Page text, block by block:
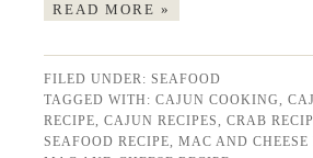
READ MORE »
FILED UNDER:SEAFOOD
TAGGED WITH:CAJUN COOKING,
RECIPE,CAJUN RECIPES,CRAB
SEAFOOD RECIPE,MAC AND CHEESE